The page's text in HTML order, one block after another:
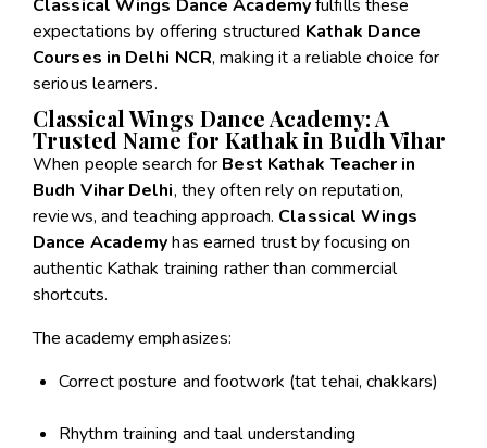
Classical Wings Dance Academyfulfills these
expectations by offering structured Kathak Dance
Courses in Delhi NCR, making it a reliable choice for
serious learners.
Classical Wings Dance Academy: A
Trusted Name for Kathak in Budh Vihar
When people search for Best Kathak Teacher in
Budh Vihar Delhi, they often rely on reputation,
reviews, and teaching approach. Classical Wings
Dance Academyhas earned trust by focusing on
authentic Kathak training rather than commercial
shortcuts.
The academy emphasizes:
Correct posture and footwork (tat tehai, chakkars)
Rhythm training and taal understanding